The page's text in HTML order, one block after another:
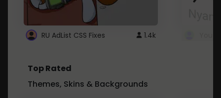
RU AdList CSS Fixes 1.4k
Top Rated
Themes, Skins & Backgrounds